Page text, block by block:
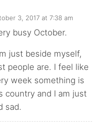
3, 2017 at 7:38 am
busy October.
just beside myself,
people are. I feel like
week something is
country and I am just
sad.